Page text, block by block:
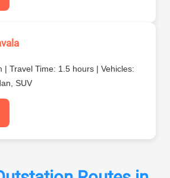
| Travel Time: 1.5 hours | Vehicles:
SUV